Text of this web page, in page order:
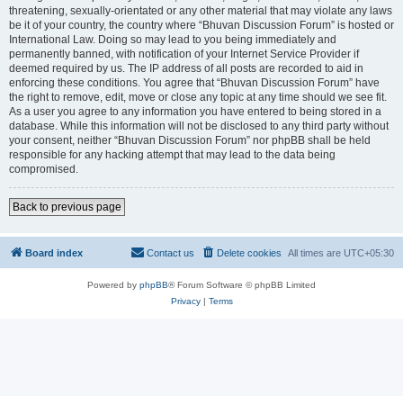
threatening, sexually-orientated or any other material that may violate any laws
be it of your country, the country where “Bhuvan Discussion Forum” is hosted or
International Law. Doing so may lead to you being immediately and
permanently banned, with notification of your Internet Service Provider if
deemed required by us. The IP address of all posts are recorded to aid in
enforcing these conditions. You agree that “Bhuvan Discussion Forum” have
the right to remove, edit, move or close any topic at any time should we see fit.
As a user you agree to any information you have entered to being stored in a
database. While this information will not be disclosed to any third party without
your consent, neither “Bhuvan Discussion Forum” nor phpBB shall be held
responsible for any hacking attempt that may lead to the data being
compromised.
Back to previous page
Board index All times are UTC+05:30
Delete cookies
Contact us
Powered by phpBB® Forum Software © phpBB Limited
Privacy| Terms